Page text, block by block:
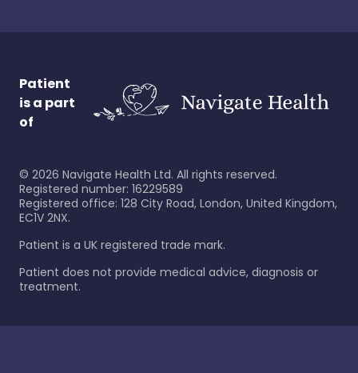
Patient
is a part
of
© 2026 Navigate Health Ltd. All rights reserved.
Registered number: 16229589
Registered office: 128 City Road, London, United Kingdom,
EC1V 2NX.
Patient is a UK registered trade mark.
Patient does not provide medical advice, diagnosis or
treatment.